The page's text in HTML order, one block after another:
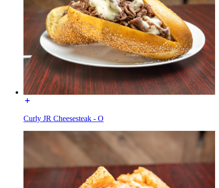
Curly JR Cheesesteak - O